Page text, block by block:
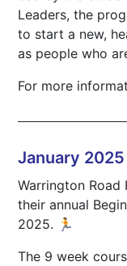
Leaders, the
to start a new,
as people who
For more
January
Warrington Road
their annual
2025. 🏃
The 9 week